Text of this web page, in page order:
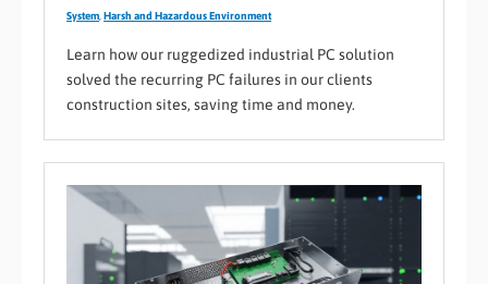
System Harsh and Hazardous Environment
Learn how our ruggedized industrial PC solution
solved the recurring PC failures in our clients
construction sites, saving time and money.